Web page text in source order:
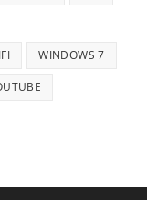
WINDOWS 7